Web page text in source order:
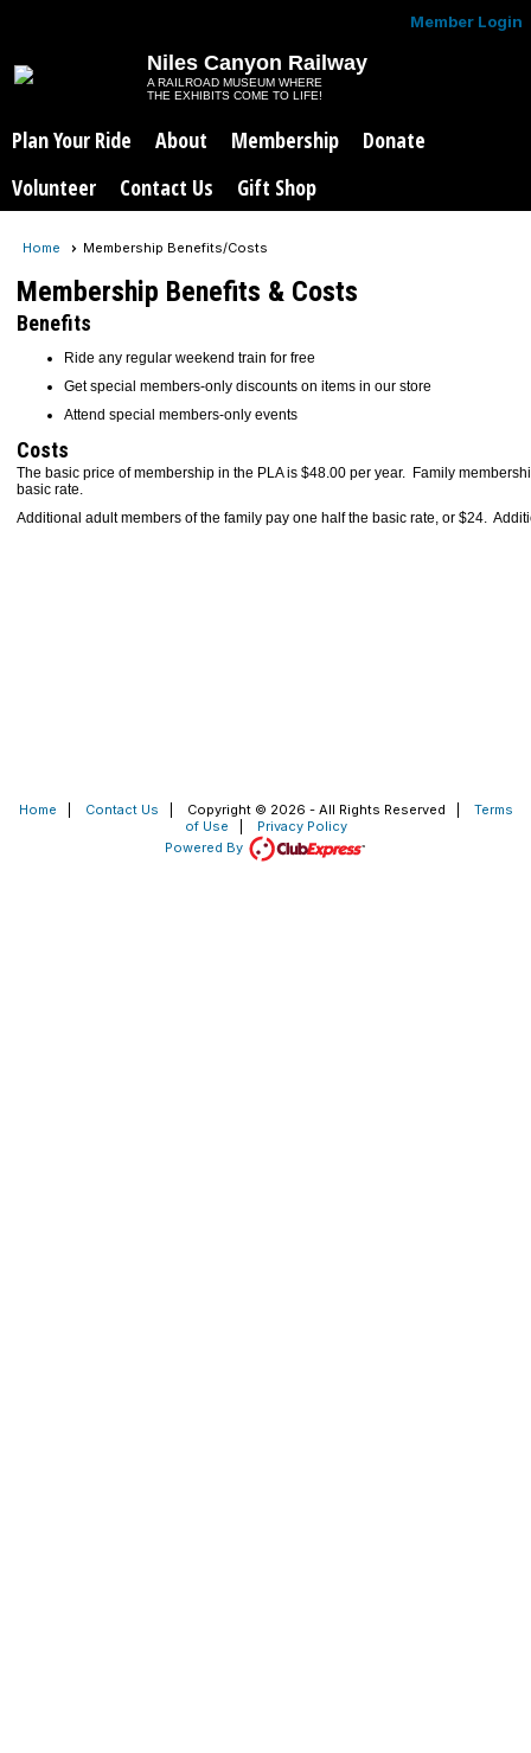
Member Login
Niles Canyon Railway
A RAILROAD MUSEUM WHERE
THE EXHIBITS COME TO LIFE!
Plan Your Ride About Membership
Donate
Volunteer
Contact Us Gift Shop
Home Membership Benefits/Costs
Membership Benefits & Costs
Benefits
Ride any regular weekend train for free
Get special members-only discounts on items in our store
Attend special members-only events
Costs
The basic price of membership in the PLA is $48.00 per year. Family
basic rate.
Additional adult members of the family pay one half the basic rate, or $24.
Home Contact Us Copyright © 2026 - All Rights Reserved
Terms
of Use
Privacy Policy
Powered By